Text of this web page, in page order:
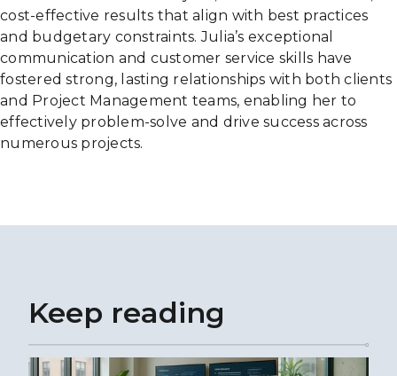
cost-effective results that align with best practices
and budgetary constraints. Julia’s exceptional
communication and customer service skills have
fostered strong, lasting relationships with both clients
and Project Management teams, enabling her to
effectively problem-solve and drive success across
numerous projects.
Keep reading